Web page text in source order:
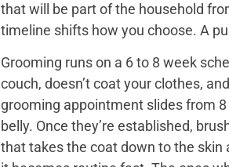
that will be part of the household
timeline shifts how you choose. A
Grooming runs on a 6 to 8 week
couch, doesn’t coat your clothes,
grooming appointment slides from
belly. Once they’re established,
that takes the coat down to the